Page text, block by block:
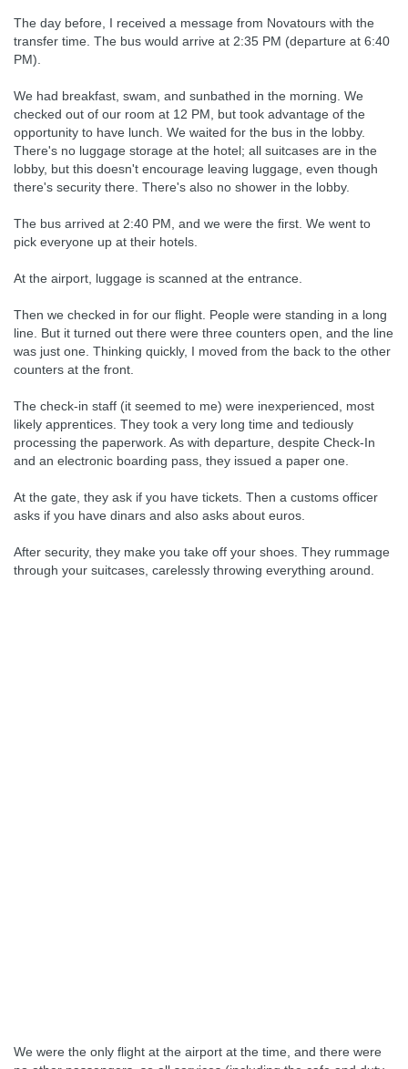
The day before, I received a message from Novatours with the
transfer time. The bus would arrive at 2:35 PM (departure at 6:40
PM).
We had breakfast, swam, and sunbathed in the morning. We
checked out of our room at 12 PM, but took advantage of the
opportunity to have lunch. We waited for the bus in the lobby.
There's no luggage storage at the hotel; all suitcases are in the
lobby, but this doesn't encourage leaving luggage, even though
there's security there. There's also no shower in the lobby.
The bus arrived at 2:40 PM, and we were the first. We went to
pick everyone up at their hotels.
At the airport, luggage is scanned at the entrance.
Then we checked in for our flight. People were standing in a long
line. But it turned out there were three counters open, and the line
was just one. Thinking quickly, I moved from the back to the other
counters at the front.
The check-in staff (it seemed to me) were inexperienced, most
likely apprentices. They took a very long time and tediously
processing the paperwork. As with departure, despite Check-In
and an electronic boarding pass, they issued a paper one.
At the gate, they ask if you have tickets. Then a customs officer
asks if you have dinars and also asks about euros.
After security, they make you take off your shoes. They rummage
through your suitcases, carelessly throwing everything around.
We were the only flight at the airport at the time, and there were